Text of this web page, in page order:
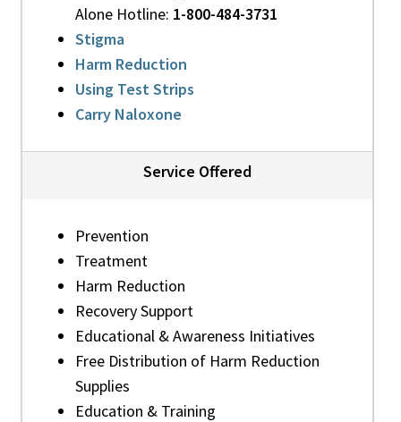
Alone Hotline: 1-800-484-3731
Stigma
Harm Reduction
Using Test Strips
Carry Naloxone
Service Offered
Prevention
Treatment
Harm Reduction
Recovery Support
Educational & Awareness Initiatives
Free Distribution of Harm Reduction
Supplies
Education & Training